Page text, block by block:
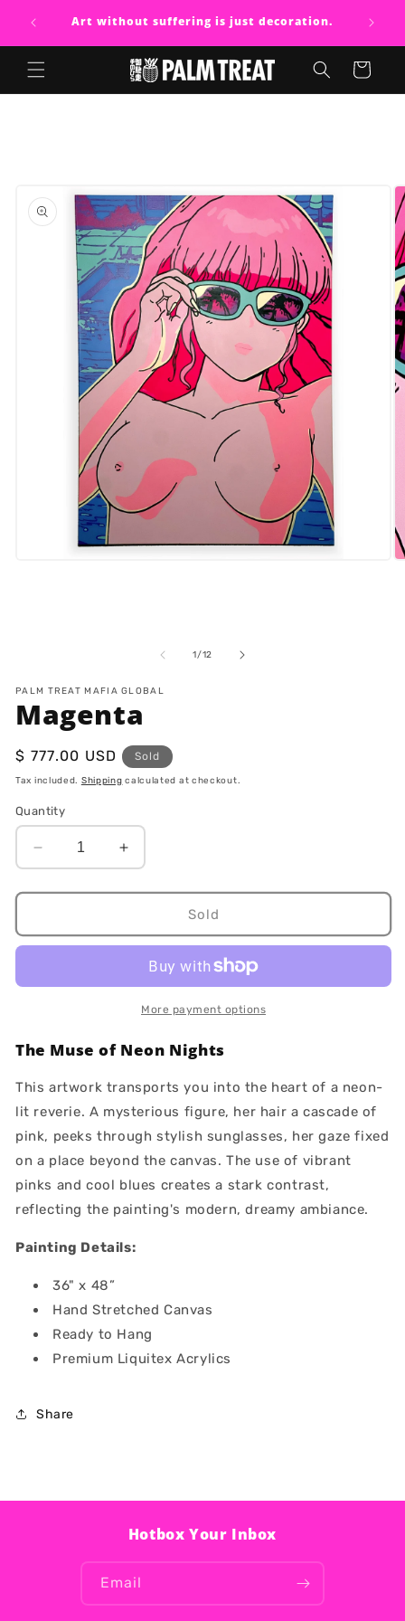
contentArt without suffering is just decoration.
Cart
1/of
12
PALM TREAT MAFIA GLOBAL
Magenta
Regular
price
$ 777.00 USD Sold
Tax included. Shipping calculated at checkout.
Quantity
Decrease
quantity
for
Increase
quantity
for
Sold
More payment options
The Muse of Neon Nights
This artwork transports you into the heart of a neon-
lit reverie. A mysterious figure, her hair a cascade of
pink, peeks through stylish sunglasses, her gaze fixed
on a place beyond the canvas. The use of vibrant
pinks and cool blues creates a stark contrast,
reflecting the painting's modern, dreamy ambiance.
Painting Details:
36" x 48”
Hand Stretched Canvas
Ready to Hang
Premium Liquitex Acrylics
Share
Hotbox Your Inbox
Email